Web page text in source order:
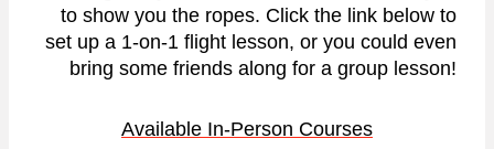
to show you the ropes. Click the link below to
set up a 1-on-1 flight lesson, or you could even
bring some friends along for a group lesson!
Available In-Person Courses